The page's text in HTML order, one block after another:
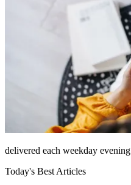
delivered each weekday evening
Today's Best Articles